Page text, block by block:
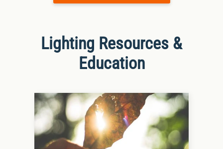
Lighting Resources &
Education